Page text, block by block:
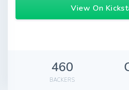
View On
460
BACKERS